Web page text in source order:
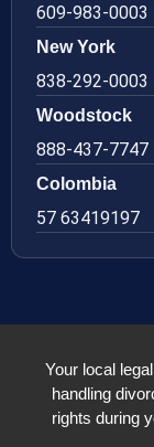
609-983-0003
New York
838-292-0003
Woodstock
888-437-7747
Colombia
57 63419197
Your local
handling
rights during